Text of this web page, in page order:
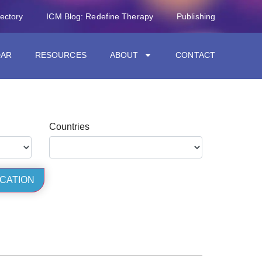
ICM Blog: Redefine Therapy Publishing
RESOURCES ABOUT CONTACT
Countries